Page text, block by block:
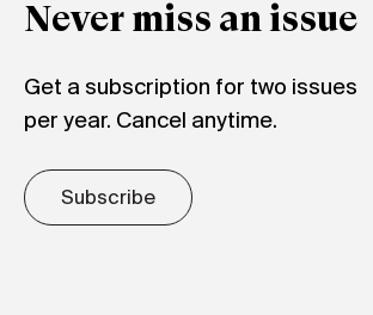
Never miss an issue
Get a subscription for two issues
per year. Cancel anytime.
Subscribe